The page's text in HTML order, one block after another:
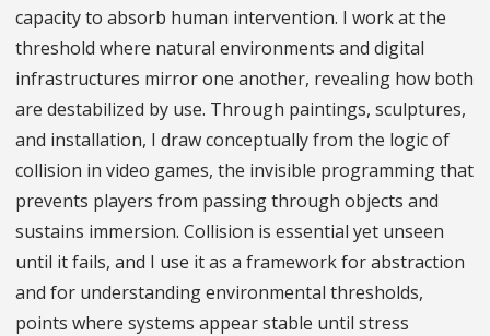
capacity to absorb human intervention. I work at the
threshold where natural environments and digital
infrastructures mirror one another, revealing how both
are destabilized by use. Through paintings, sculptures,
and installation, I draw conceptually from the logic of
collision in video games, the invisible programming that
prevents players from passing through objects and
sustains immersion. Collision is essential yet unseen
until it fails, and I use it as a framework for abstraction
and for understanding environmental thresholds,
points where systems appear stable until stress